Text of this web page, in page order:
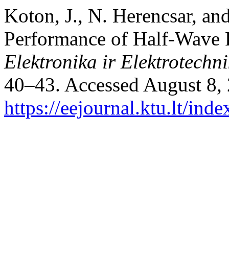
Koton, J., N. Herencsar,
Performance of Half-Wave
Elektronika ir
40–43. Accessed August 8,
https://eejournal.ktu.lt/